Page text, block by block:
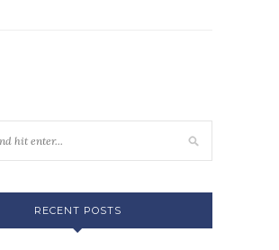
RECENT POSTS